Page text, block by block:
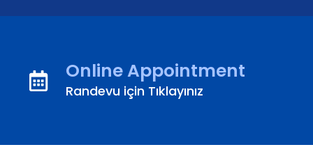
Online Appointment
Randevu için Tıklayınız